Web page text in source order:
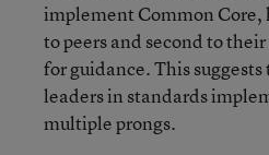
implement Common Core,
to peers and second to
for guidance. This
leaders in standards
multiple prongs.